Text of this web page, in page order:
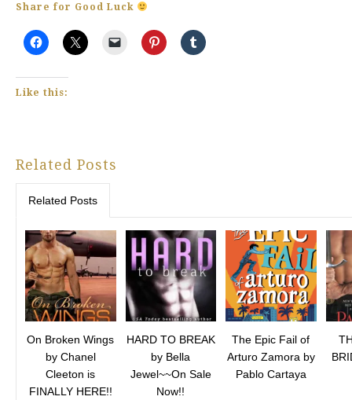
Share for Good Luck
Like this:
Related Posts
Related Posts
On Broken Wings
by Chanel
Cleeton is
FINALLY HERE!!
HARD TO BREAK
by Bella
Jewel~~On Sale
Now!!
The Epic Fail of
Arturo Zamora by
Pablo Cartaya